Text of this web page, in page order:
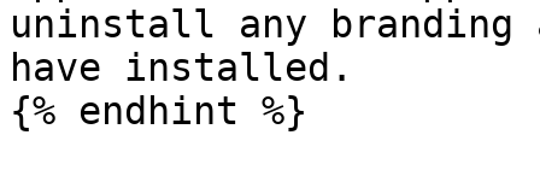
uninstall any branding
have installed.
{% endhint %}